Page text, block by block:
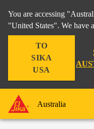
You are accessing
"United States". We have
TO
SIKA
USA
Australia